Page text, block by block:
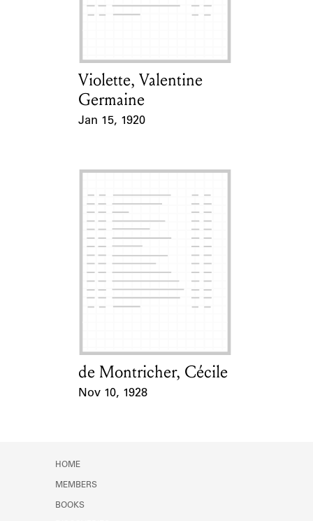
Learn about the Shakespeare and
Card Holder
Violette, Valentine
Germaine
Jan 15, 1920
Card Holder
de Montricher, Cécile
Nov 10, 1928
HOME
MEMBERS
BOOKS